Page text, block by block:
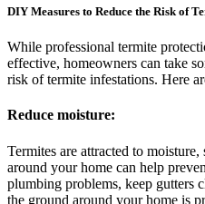
DIY Measures to Reduce the Risk of
While professional termite
effective, homeowners can take
risk of termite infestations. Here
Reduce moisture:
Termites are attracted to
around your home can help
plumbing problems, keep gutters
the ground around your home is